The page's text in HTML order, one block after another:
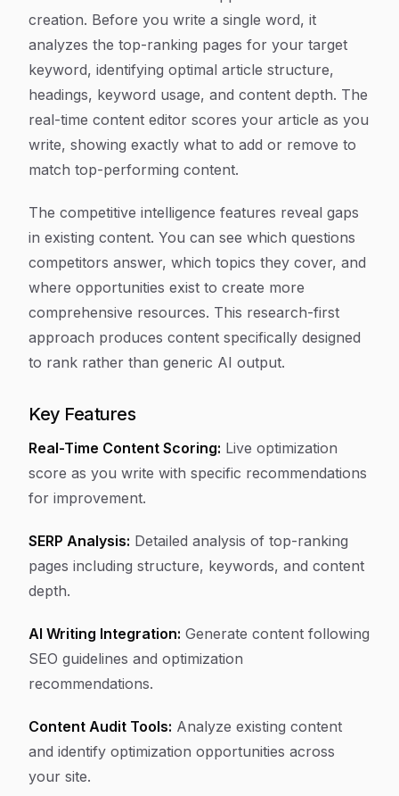
creation. Before you write a single word, it
analyzes the top-ranking pages for your target
keyword, identifying optimal article structure,
headings, keyword usage, and content depth. The
real-time content editor scores your article as you
write, showing exactly what to add or remove to
match top-performing content.
The competitive intelligence features reveal gaps
in existing content. You can see which questions
competitors answer, which topics they cover, and
where opportunities exist to create more
comprehensive resources. This research-first
approach produces content specifically designed
to rank rather than generic AI output.
Key Features
Real-Time Content Scoring: Live optimization
score as you write with specific recommendations
for improvement.
SERP Analysis: Detailed analysis of top-ranking
pages including structure, keywords, and content
depth.
AI Writing Integration: Generate content following
SEO guidelines and optimization
recommendations.
Content Audit Tools: Analyze existing content
and identify optimization opportunities across
your site.